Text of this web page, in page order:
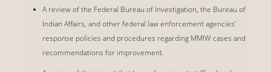
A review of the Federal Bureau of Investigation, the Bureau of
Indian Affairs, and other federal law enforcement agencies’
response policies and procedures regarding MMIW cases and
recommendations for improvement.